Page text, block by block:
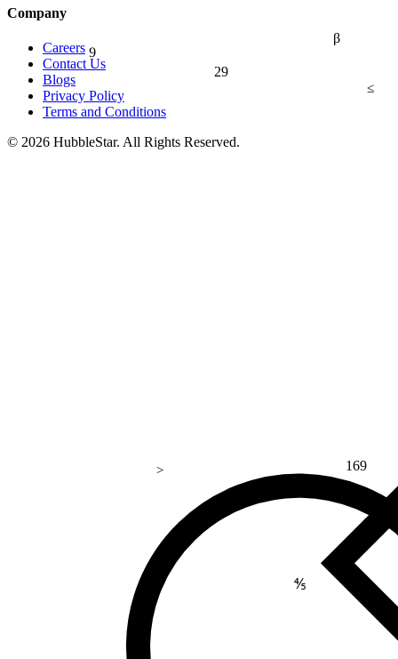
β
29
≤
> 169
⅘
Company
Careers
Contact Us
Blogs
Privacy Policy
Terms and Conditions
© 2026 HubbleStar. All Rights Reserved.